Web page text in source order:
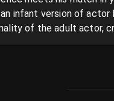
infant version of actor
of the adult actor,